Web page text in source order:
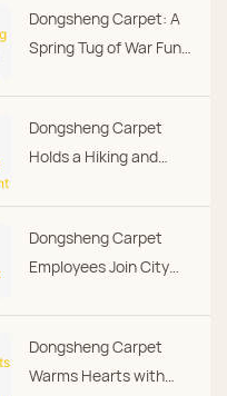
Dongsheng Carpet: A
Spring Tug of War Fun
Dongsheng Carpet
Holds a Hiking and
Event - Warmth Along
the Way
Dongsheng Carpet
Employees Join City
Culture Through
Running
Dongsheng Carpet
Warms Hearts with